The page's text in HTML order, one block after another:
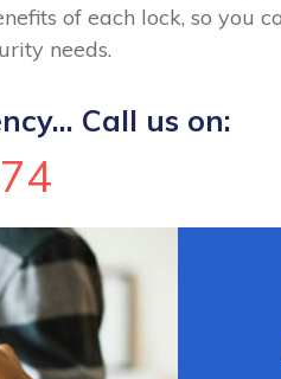
of each lock, so you
needs.
Call us on: